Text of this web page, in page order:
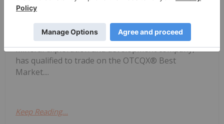
markets for trading 12,000 U.S. and international
securities, today announced Getty Copper Inc.
(TSX-V: GTC; OTCQX: GTCDF), a Canadian-based
mineral exploration and development company,
has qualified to trade on the OTCQX® Best
Market....
Keep Reading...